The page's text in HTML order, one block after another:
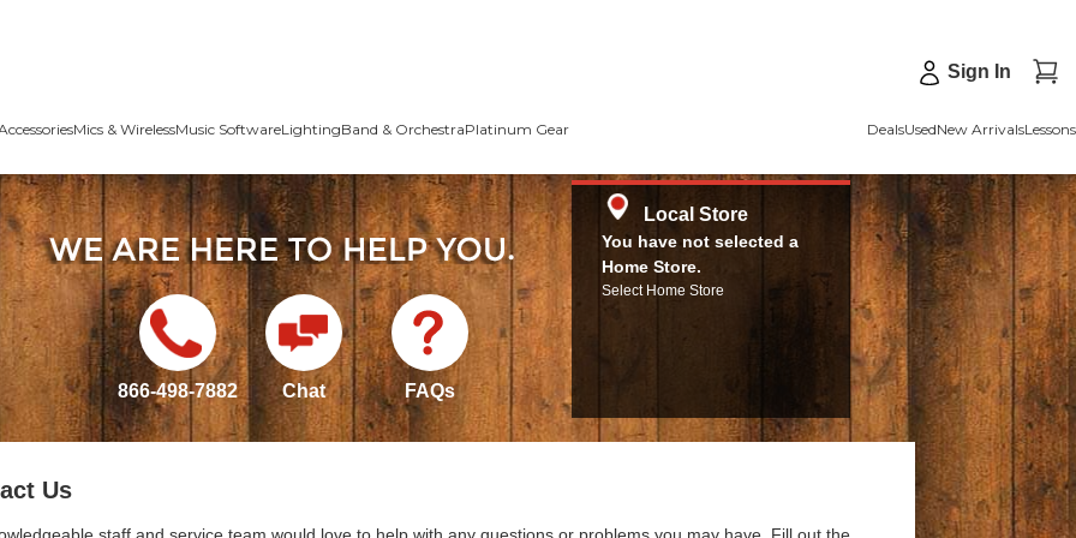
Sign In
Mics & WirelessMusic SoftwareLightingBand & OrchestraPlatinum Gear DealsUsedNew ArrivalsLessons
866-498-7882 Chat FAQs
Local Store
You have not selected a
Home Store.
Select Home Store
Us